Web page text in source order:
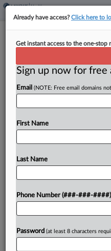
Biotech Co.
By Emilie Ruscoe· January 6,
Biotechnology
investor class action
Try a seven
Already have access?Click here to
Get instant access to the one-stop
Sign up now for
Email (NOTE: Free email domains
First Name
Last Name
Phone Number (###-###-####)
Password (at least 8 characters